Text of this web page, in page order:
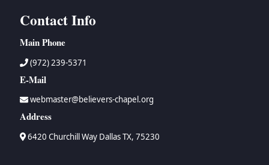
Contact Info
Main Phone
(972) 239-5371
E-Mail
webmaster@believers-chapel.org
Address
6420 Churchill Way Dallas TX, 75230